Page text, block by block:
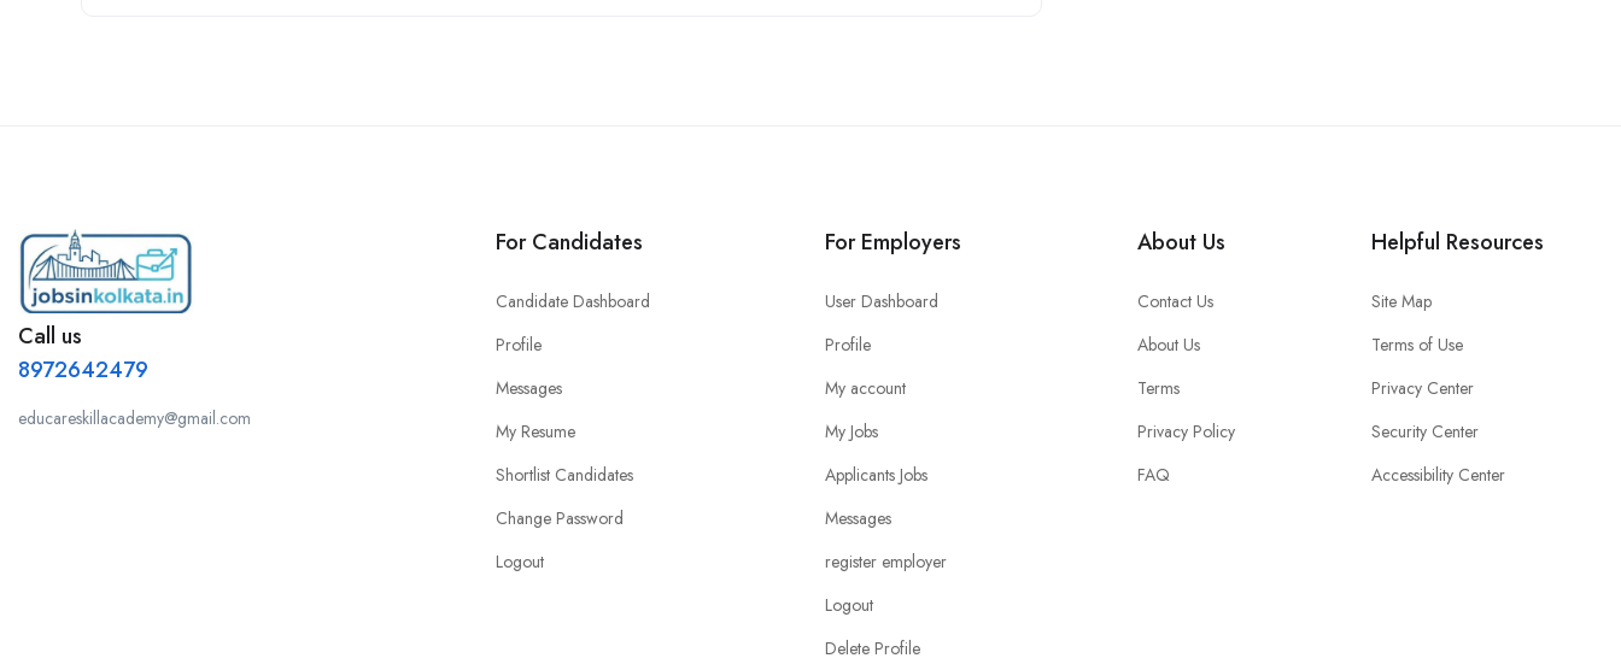
Call us
8972642479
educareskillacademy@gmail.com
For Candidates
Candidate Dashboard
Profile
Messages
My Resume
Shortlist Candidates
Change Password
Logout
For Employers
User Dashboard
Profile
My account
My Jobs
Applicants Jobs
Messages
register employer
Logout
Delete Profile
About Us
Contact Us
About Us
Terms
Privacy Policy
FAQ
Helpful Resources
Site Map
Terms of Use
Privacy Center
Security Center
Accessibility Center